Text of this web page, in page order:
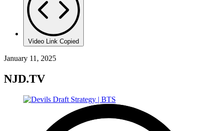
Video Link Copied
January 11, 2025
NJD.TV